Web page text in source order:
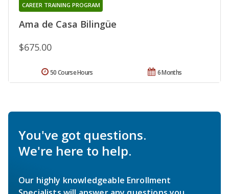
Ama de Casa Bilingüe
CAREER TRAINING PROGRAM
$675.00
6 Months
50 Course Hours
You've got questions.
We're here to help.
Our highly knowledgeable Enrollment